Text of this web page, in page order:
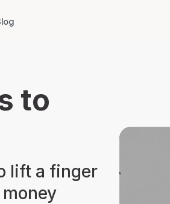
to
lift a finger